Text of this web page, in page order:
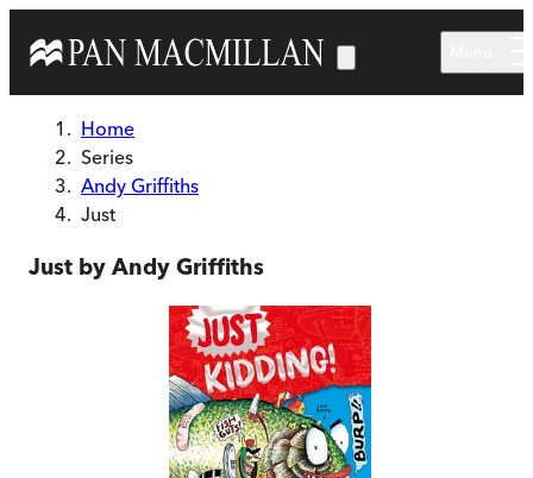
Home
Series
Andy Griffiths
Just
Just by Andy Griffiths